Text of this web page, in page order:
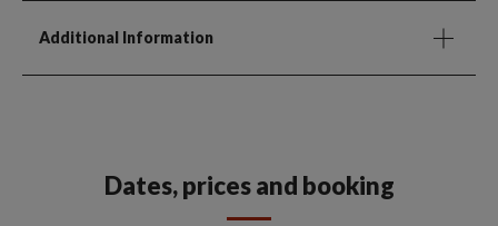
Additional Information
Dates, prices and booking